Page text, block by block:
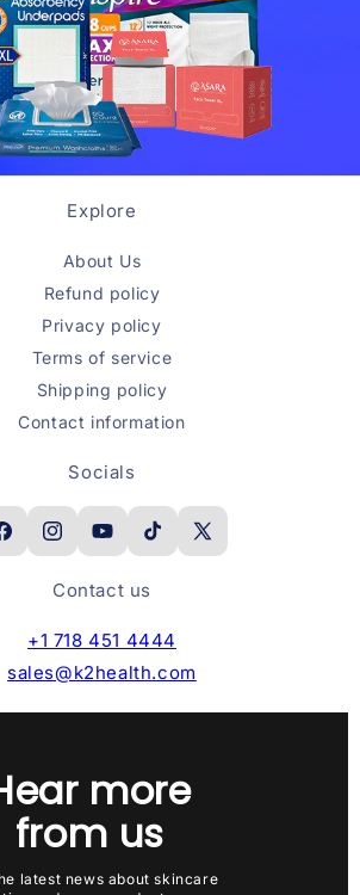
Explore
About Us
Refund policy
Privacy policy
Terms of service
Shipping policy
Contact information
Socials
InstagramYouTubeTikTokX
Contact us
+1 718 451 4444
sales@k2health.com
more
from us
latest news about skincare